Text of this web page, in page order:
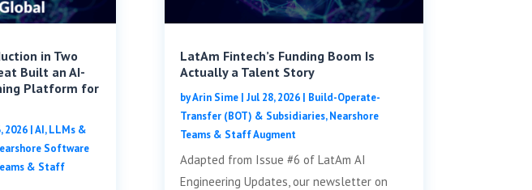
in Two
Built an AI-
Platform for
2026|AI, LLMs &
Software
& Staff
LatAm Fintech’s Funding Boom Is
Actually a Talent Story
byArin Sime| Jul 28, 2026| Build-Operate-
Transfer (BOT) & Subsidiaries,Nearshore
Teams & Staff Augment
Adapted from Issue #6 of LatAm AI
Engineering Updates, our newsletter on